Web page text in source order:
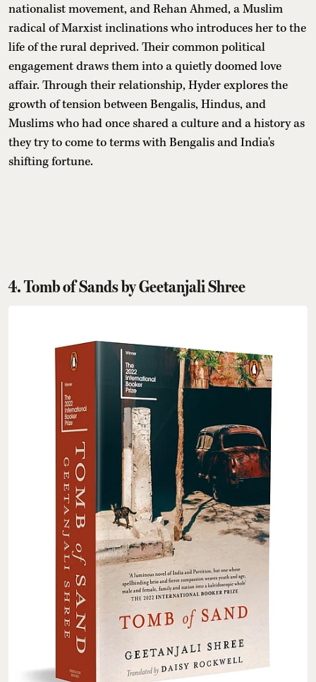
nationalist movement, and Rehan Ahmed, a Muslim
radical of Marxist inclinations who introduces her to the
life of the rural deprived. Their common political
engagement draws them into a quietly doomed love
affair. Through their relationship, Hyder explores the
growth of tension between Bengalis, Hindus, and
Muslims who had once shared a culture and a history as
they try to come to terms with Bengalis and India's
shifting fortune.
4. Tomb of Sands by Geetanjali Shree